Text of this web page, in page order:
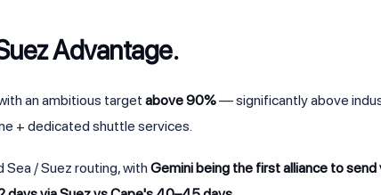
Advantage.
an ambitious target above 90%— significantly above
+ dedicated shuttle services.
/ Suez routing, with Gemini being the first alliance to